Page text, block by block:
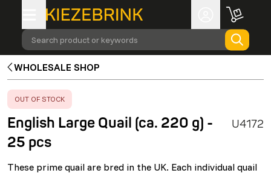
Search product or keywords
WHOLESALE SHOP
ERROR:
OUT OF STOCK
English Large Quail (ca. 220 g) -
25 pcs
U4172
These prime quail are bred in the UK. Each individual quail